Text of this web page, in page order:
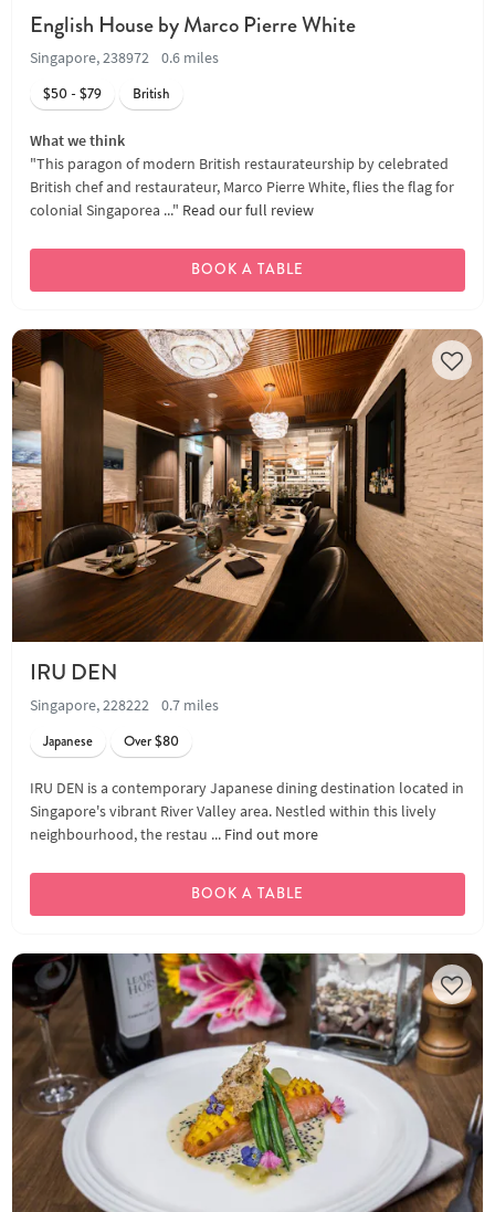
English House by Marco Pierre White
Singapore, 238972
0.6 miles
$50 - $79
British
What we think
"This paragon of modern British restaurateurship by celebrated
British chef and restaurateur, Marco Pierre White, flies the flag for
colonial Singaporea ..." Read our full review
BOOK A TABLE
IRU DEN
Singapore, 228222
0.7 miles
Japanese
Over $80
IRU DEN is a contemporary Japanese dining destination located in
Singapore's vibrant River Valley area. Nestled within this lively
neighbourhood, the restau ... Find out more
BOOK A TABLE